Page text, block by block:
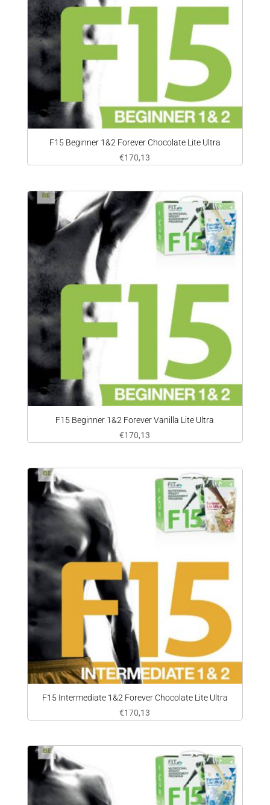
F15 Beginner 1&2 Forever Chocolate Lite Ultra
€170,13
F15 Beginner 1&2 Forever Vanilla Lite Ultra
€170,13
F15 Intermediate 1&2 Forever Chocolate Lite Ultra
€170,13